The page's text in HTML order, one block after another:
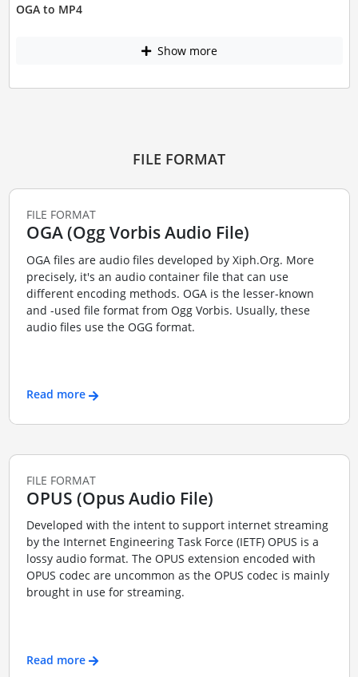
OGA to MP4
Show more
FILE FORMAT
FILE FORMAT
OGA (Ogg Vorbis Audio File)
OGA files are audio files developed by Xiph.Org. More
precisely, it's an audio container file that can use
different encoding methods. OGA is the lesser-known
and -used file format from Ogg Vorbis. Usually, these
audio files use the OGG format.
Read more
FILE FORMAT
OPUS (Opus Audio File)
Developed with the intent to support internet streaming
by the Internet Engineering Task Force (IETF) OPUS is a
lossy audio format. The OPUS extension encoded with
OPUS codec are uncommon as the OPUS codec is mainly
brought in use for streaming.
Read more